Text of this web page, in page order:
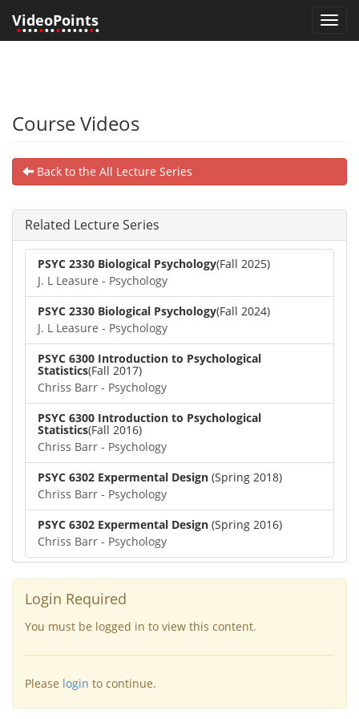
VideoPoints
•••••••••••••••
Course Videos
Back to the All Lecture Series
Related Lecture Series
PSYC 2330 Biological Psychology(Fall 2025)
J. L Leasure - Psychology
PSYC 2330 Biological Psychology(Fall 2024)
J. L Leasure - Psychology
PSYC 6300 Introduction to Psychological
Statistics(Fall 2017)
Chriss Barr - Psychology
PSYC 6300 Introduction to Psychological
Statistics(Fall 2016)
Chriss Barr - Psychology
PSYC 6302 Expermental Design (Spring 2018)
Chriss Barr - Psychology
PSYC 6302 Expermental Design (Spring 2016)
Chriss Barr - Psychology
Login Required
You must be logged in to view this content.
Please login to continue.